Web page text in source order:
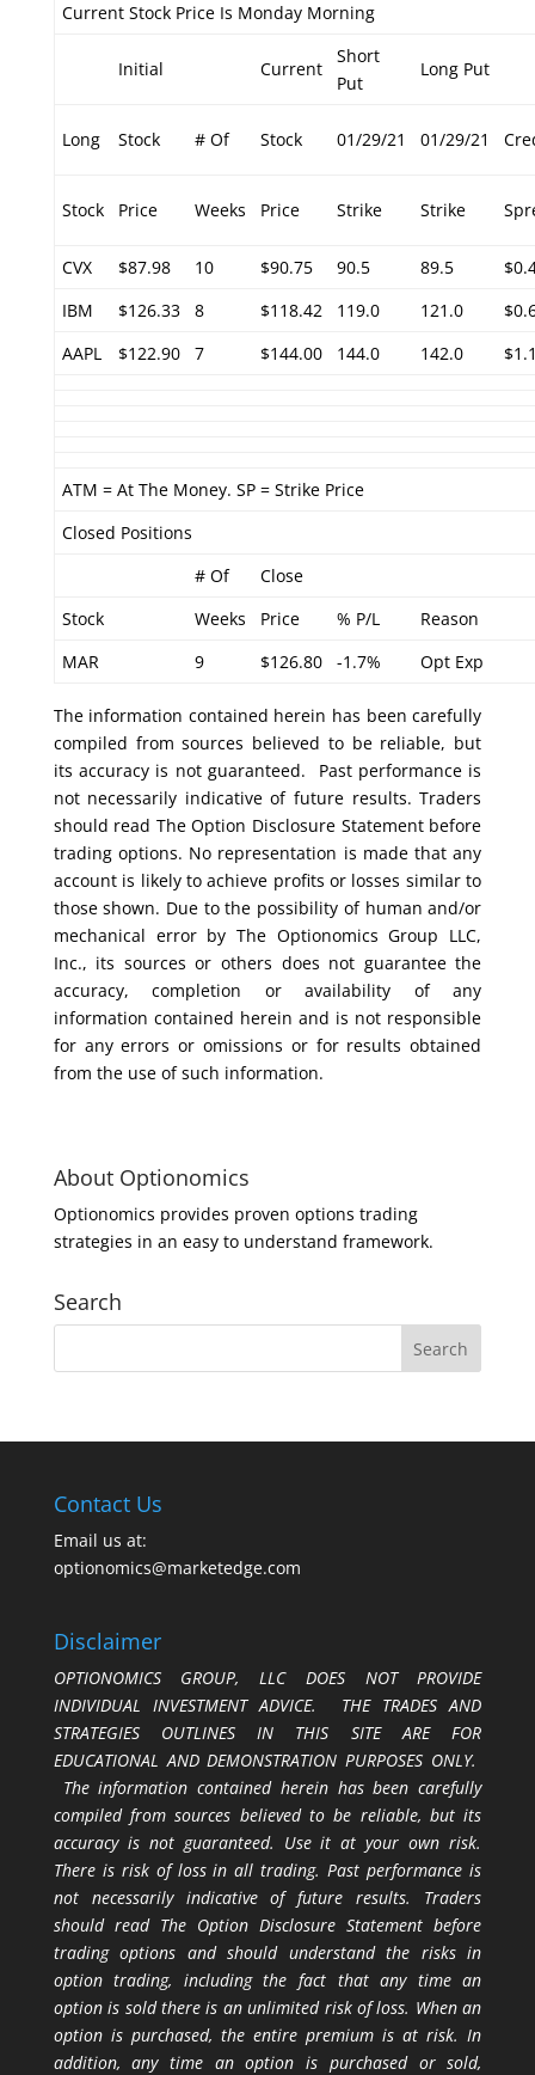
Current Stock Price Is Monday Morning
Initial Current
Short
Put
Long Put
Long Stock # Of Stock 01/29/21 01/29/21
Stock Price Weeks Price Strike Strike
CVX $87.98 10 $90.75 90.5 89.5
IBM
$126.33 8 $118.42 119.0 121.0
AAPL
$122.90 7 $144.00 144.0 142.0
ATM = At The Money. SP = Strike Price
Closed Positions
# Of
Close
Stock
Weeks Price % P/L
Reason
MAR
9 $126.80 -1.7% Opt Exp
The information contained herein has been carefully
compiled from sources believed to be reliable, but
its accuracy is not guaranteed. Past performance is
not necessarily indicative of future results. Traders
should read The Option Disclosure Statement before
trading options. No representation is made that any
account is likely to achieve profits or losses similar to
those shown. Due to the possibility of human and/or
mechanical error by The Optionomics Group LLC,
Inc., its sources or others does not guarantee the
accuracy, completion or availability of any
information contained herein and is not responsible
for any errors or omissions or for results obtained
from the use of such information.
About Optionomics
Optionomics provides proven options trading
strategies in an easy to understand framework.
Search
Contact Us
Email us at:
optionomics@marketedge.com
Disclaimer
OPTIONOMICS GROUP, LLC DOES NOT PROVIDE
INDIVIDUAL INVESTMENT ADVICE. THE TRADES AND
STRATEGIES OUTLINES IN THIS SITE ARE FOR
EDUCATIONAL AND DEMONSTRATION PURPOSES ONLY.
The information contained herein has been carefully
compiled from sources believed to be reliable, but its
accuracy is not guaranteed. Use it at your own risk.
There is risk of loss in all trading. Past performance is
not necessarily indicative of future results. Traders
should read The Option Disclosure Statement before
trading options and should understand the risks in
option trading, including the fact that any time an
option is sold there is an unlimited risk of loss. When an
option is purchased, the entire premium is at risk. In
addition, any time an option is purchased or sold,